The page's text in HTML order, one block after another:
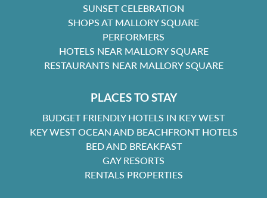
SUNSET CELEBRATION
SHOPS AT MALLORY SQUARE
PERFORMERS
HOTELS NEAR MALLORY SQUARE
RESTAURANTS NEAR MALLORY SQUARE
PLACES TO STAY
BUDGET FRIENDLY HOTELS IN KEY WEST
KEY WEST OCEAN AND BEACHFRONT HOTELS
BED AND BREAKFAST
GAY RESORTS
RENTALS PROPERTIES